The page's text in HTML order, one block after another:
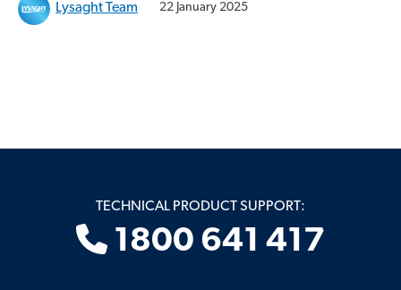
Lysaght Team 22 January 2025
TECHNICAL PRODUCT SUPPORT:
1800 641 417